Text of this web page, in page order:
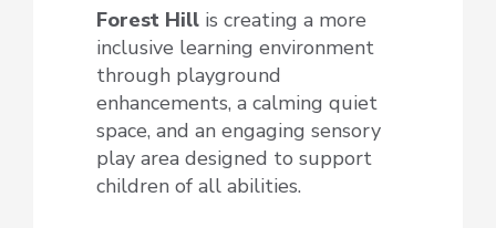
Forest Hill is creating a more
inclusive learning environment
through playground
enhancements, a calming quiet
space, and an engaging sensory
play area designed to support
children of all abilities.